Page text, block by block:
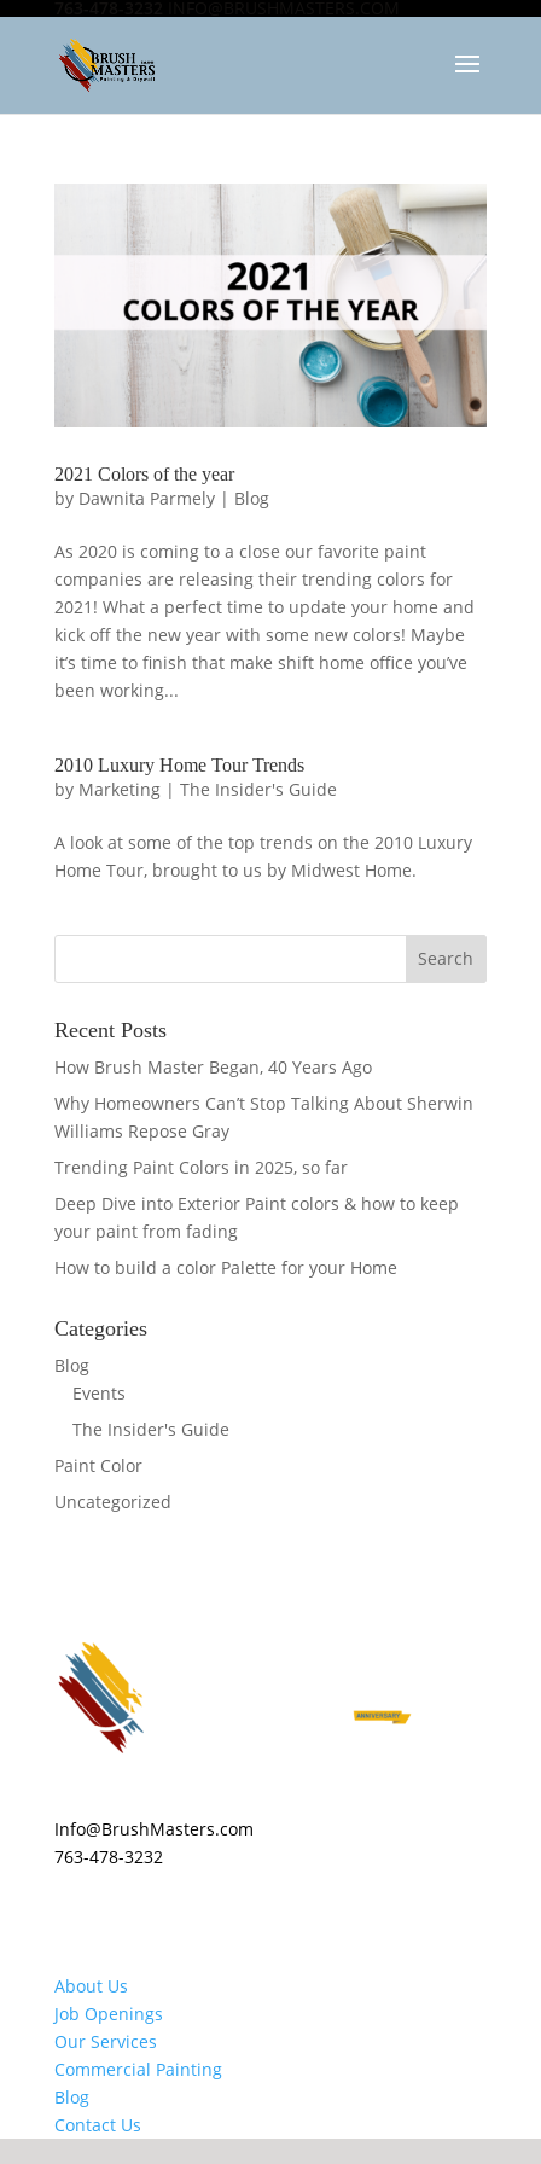
2021 Colors of the year
by Dawnita Parmely| Blog
As 2020 is coming to a close our favorite paint
companies are releasing their trending colors for
2021! What a perfect time to update your home and
kick off the new year with some new colors! Maybe
it’s time to finish that make shift home office you’ve
been working...
2010 Luxury Home Tour Trends
by Marketing| The Insider's Guide
A look at some of the top trends on the 2010 Luxury
Home Tour, brought to us by Midwest Home.
Recent Posts
How Brush Master Began, 40 Years Ago
Why Homeowners Can’t Stop Talking About Sherwin
Williams Repose Gray
Trending Paint Colors in 2025, so far
Deep Dive into Exterior Paint colors & how to keep
your paint from fading
How to build a color Palette for your Home
Categories
Blog
Events
The Insider's Guide
Paint Color
Uncategorized
Info@BrushMasters.com
763-478-3232
About Us
Job Openings
Our Services
Commercial Painting
Blog
Contact Us